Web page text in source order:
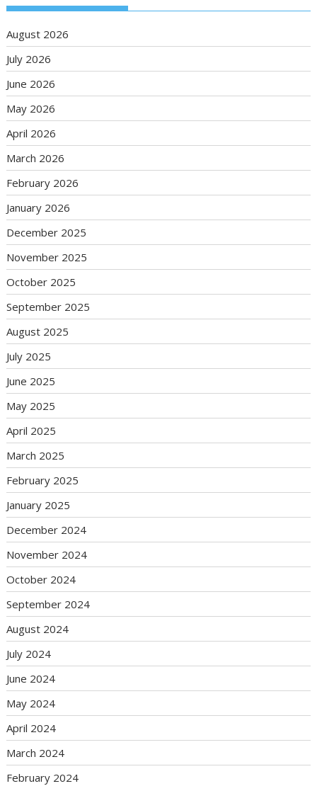
August 2026
July 2026
June 2026
May 2026
April 2026
March 2026
February 2026
January 2026
December 2025
November 2025
October 2025
September 2025
August 2025
July 2025
June 2025
May 2025
April 2025
March 2025
February 2025
January 2025
December 2024
November 2024
October 2024
September 2024
August 2024
July 2024
June 2024
May 2024
April 2024
March 2024
February 2024